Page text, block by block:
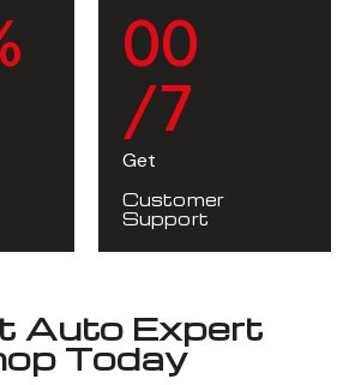
00
/7
Get
Customer
Support
Auto Expert
Today